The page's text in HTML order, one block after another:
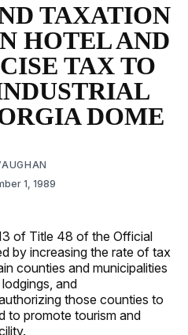
TAXATION
HOTEL AND
TAX TO
DOME
1, 1989
of Title 48 of the Official
by increasing the rate of tax
counties and municipalities
and
those counties to
to promote tourism and